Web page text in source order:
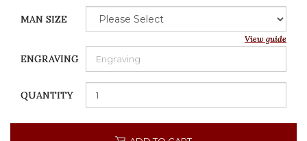
MAN SIZE
View guide
ENGRAVING
QUANTITY